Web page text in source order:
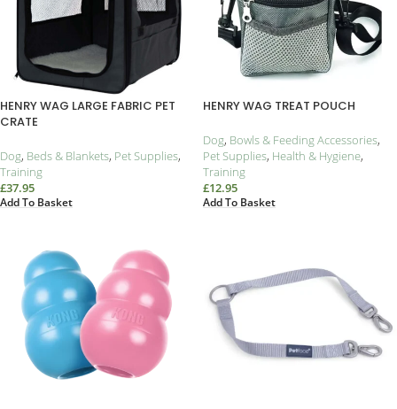
HENRY WAG LARGE FABRIC PET
CRATE
Dog, Beds & Blankets, Pet Supplies,
Training
£37.95
Add To Basket
HENRY WAG TREAT POUCH
Dog, Bowls & Feeding Accessories,
Pet Supplies, Health & Hygiene,
Training
£12.95
Add To Basket